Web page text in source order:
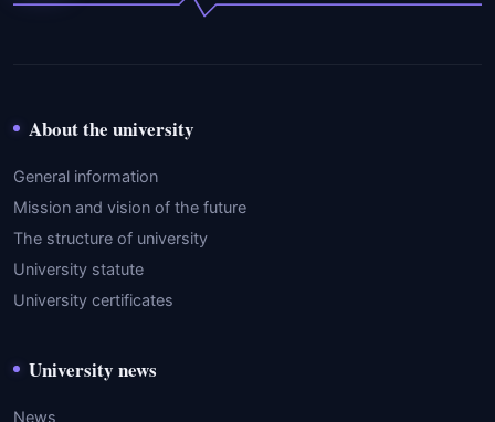
About the university
General information
Mission and vision of the future
The structure of university
University statute
University certificates
University news
News